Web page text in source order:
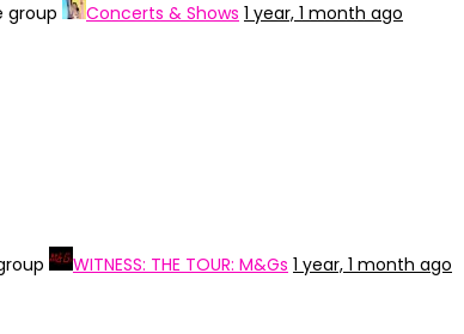
group Concerts & Shows 1 year, 1 month ago
WITNESS: THE TOUR: M&Gs 1 year, 1 month ago